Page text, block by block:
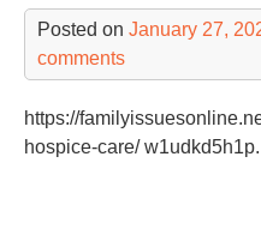
Posted on January 27,
comments
https://
hospice-care/ w1udkd5h1p.